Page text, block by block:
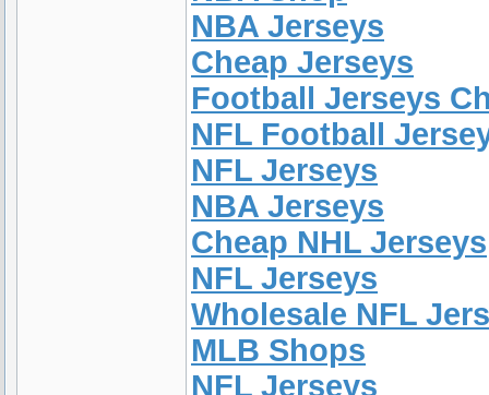
NBA Jerseys
Cheap Jerseys
Football Jerseys
NFL Football
NFL Jerseys
NBA Jerseys
Cheap NHL Jerseys
NFL Jerseys
Wholesale NFL
MLB Shops
NFL Jerseys